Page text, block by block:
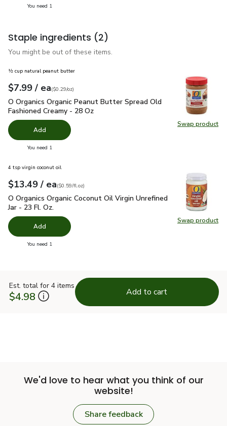
You need 1
Staple ingredients (2)
You might be out of these items.
Swap product
Swap
½ cup natural peanut butter
Your price$7.99
$7.99 / eaeach
$0.29perounce
($0.29/oz)
O Organics Organic Peanut Butter Spread Old Fashioned
O Organics Organic Peanut Butter Spread Old
Fashioned Creamy - 28 Oz
Add
You need 1
Swap product
Swap
4 tsp virgin coconut oil
Your price $13.49
$13.49 / eaeach
$0.59per fl.oz
($0.59/fl.oz)
O Organics Organic Coconut Oil Virgin Unrefined Jar - 23 Fl.
O Organics Organic Coconut Oil Virgin Unrefined
Jar - 23 Fl. Oz.
Add
You need 1
Est. total for 4 items
$4.98 Add to cart
We'd love to hear what you think of our
website!
Share feedback